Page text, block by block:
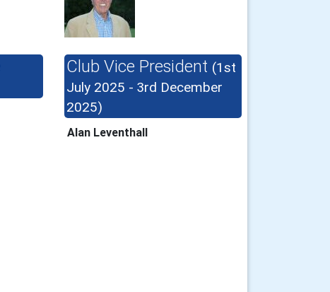
Club Vice President (1st
July 2025 - 3rd December
2025)
Alan Leventhall